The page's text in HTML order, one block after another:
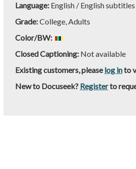
Language: English / English subtitles
Grade:College, Adults
Color/BW:
Closed Captioning:Not available
Existing customers, pleaselog into
New to Docuseek? Registerto